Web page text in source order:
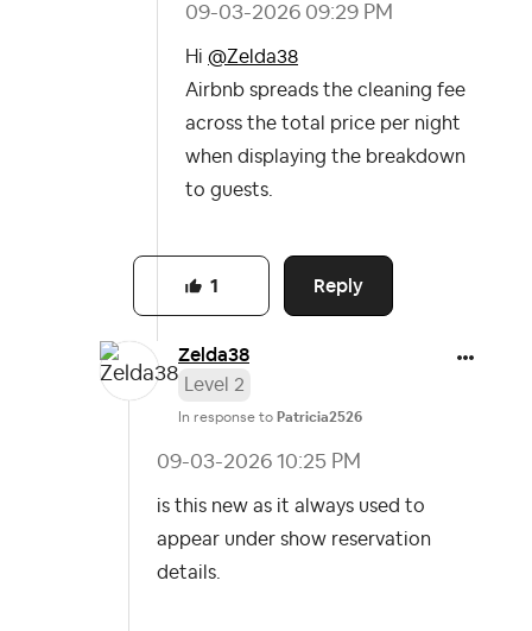
‎09-03-2026 09:29 PM
Hi @Zelda38
Airbnb spreads the cleaning fee
across the total price per night
when displaying the breakdown
to guests.
Reply
1
Zelda38
Level 2
In response to Patricia2526
‎09-03-2026 10:25 PM
is this new as it always used to
appear under show reservation
details.